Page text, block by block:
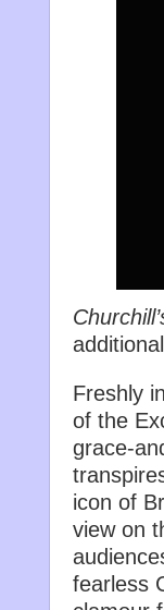
Freshly
of the
grace-
icon of
view on
fearless